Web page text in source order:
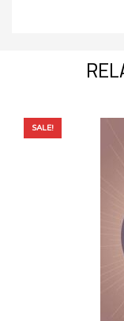
SALE!